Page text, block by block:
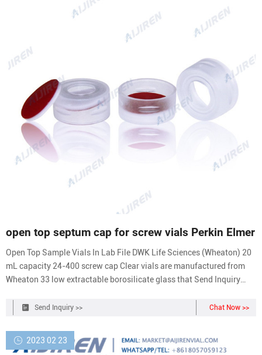
open top septum cap for screw vials Perkin Elmer
Open Top Sample Vials In Lab File DWK Life Sciences (Wheaton) 20
mL capacity 24-400 screw cap Clear vials are manufactured from
Wheaton 33 low extractable borosilicate glass that Send Inquiry
Send Inquiry >> Chat Now >>
2023 02 23